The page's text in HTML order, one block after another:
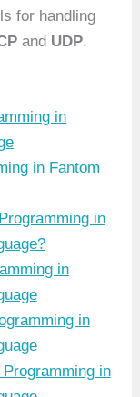
for handling
and UDP.
in
in Fantom
in
in
in
in